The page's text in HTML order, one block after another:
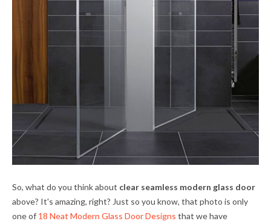
So, what do you think about clear seamless modern glass door
above? It's amazing, right? Just so you know, that photo is only
one of 18 Neat Modern Glass Door Designs that we have